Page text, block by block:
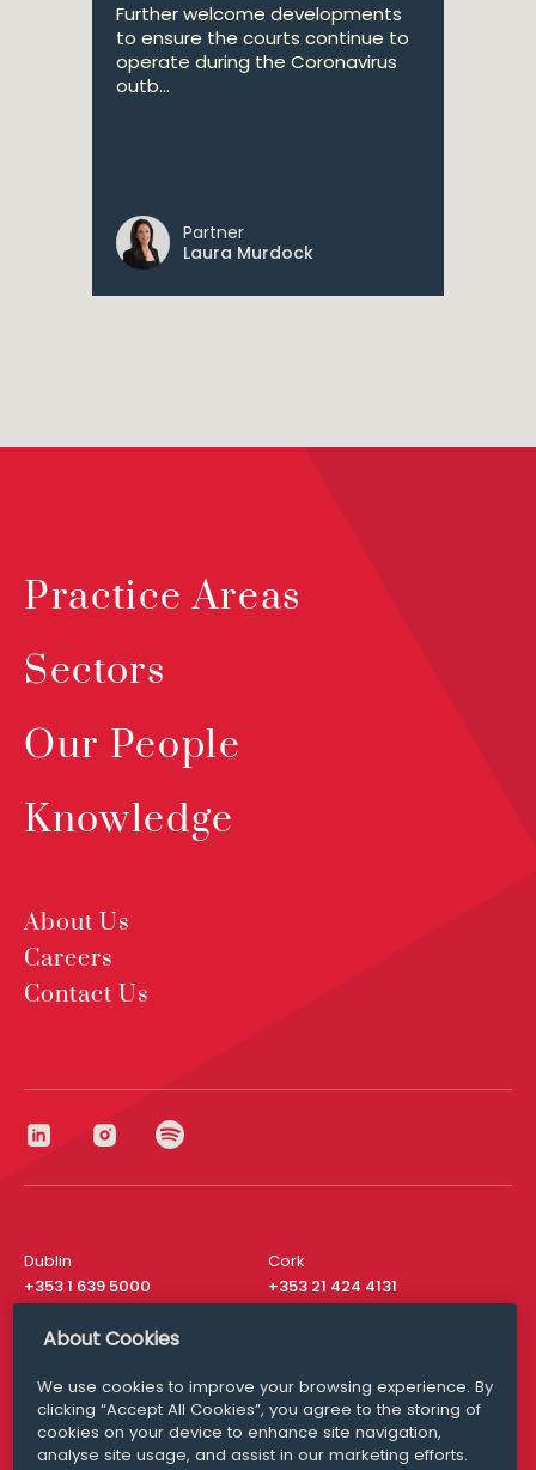
Further welcome developments
to ensure the courts continue to
operate during the Coronavirus
outb...
Partner
Laura Murdock
Practice Areas
Sectors
Our People
Knowledge
About Us
Careers
Contact Us
Dublin
+353 1 639 5000
Cork
+353 21 424 4131
London
San Francisco
+ 1 415 200 4910
Media Queries
media@williamfry.com
About Cookies
We use cookies to improve your browsing experience. By
clicking “Accept All Cookies”, you agree to the storing of
cookies on your device to enhance site navigation,
analyse site usage, and assist in our marketing efforts.